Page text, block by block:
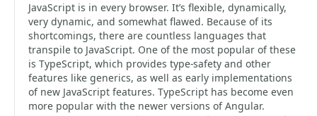
JavaScript is in every browser. It’s flexible, dynamically,
very dynamic, and somewhat flawed. Because of its
shortcomings, there are countless languages that
transpile to JavaScript. One of the most popular of these
is TypeScript, which provides type-safety and other
features like generics, as well as early implementations
of new JavaScript features. TypeScript has become even
more popular with the newer versions of Angular.